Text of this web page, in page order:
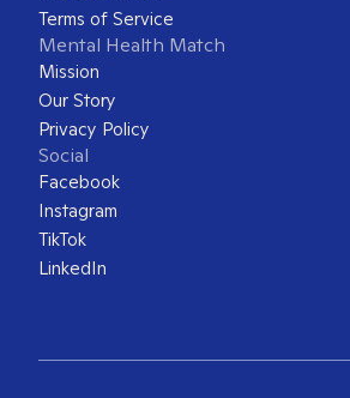
Terms of Service
Mental Health Match
Mission
Our Story
Privacy Policy
Social
Facebook
Instagram
TikTok
LinkedIn